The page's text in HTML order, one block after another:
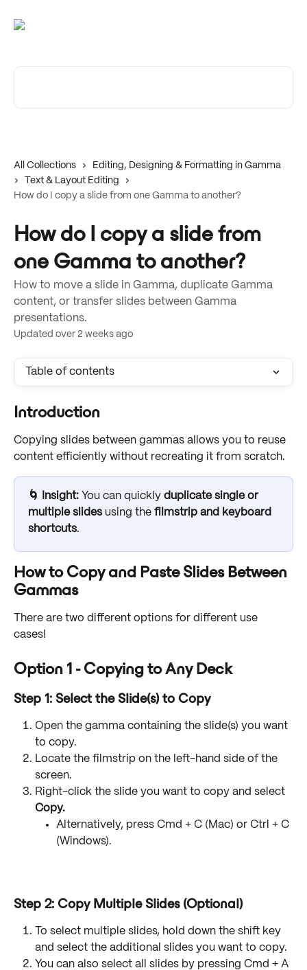
All Collections
Editing, Designing & Formatting in Gamma
Text & Layout Editing
How do I copy a slide from one Gamma to another?
How do I copy a slide from
one Gamma to another?
How to move a slide in Gamma, duplicate Gamma
content, or transfer slides between Gamma
presentations.
Updated over 2 weeks ago
Table of contents
Introduction
Copying slides between gammas allows you to reuse
content efficiently without recreating it from scratch.
🌀 Insight: You can quickly duplicate single or
multiple slides using the filmstrip and keyboard
shortcuts.
How to Copy and Paste Slides Between
Gammas
There are two different options for different use
cases!
Option 1 - Copying to Any Deck
Step 1: Select the Slide(s) to Copy
Open the gamma containing the slide(s) you want
to copy.
Locate the filmstrip on the left-hand side of the
screen.
Right-click the slide you want to copy and select
Copy.
Alternatively, press Cmd + C (Mac) or Ctrl + C
(Windows).
Step 2: Copy Multiple Slides (Optional)
To select multiple slides, hold down the shift key
and select the additional slides you want to copy.
You can also select all slides by pressing Cmd + A